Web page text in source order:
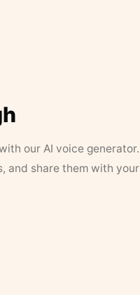
our AI voice generator.
and share them with your